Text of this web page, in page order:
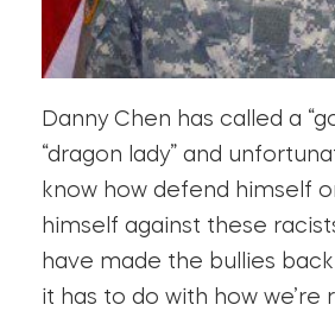
Danny Chen has called a
“dragon lady” and
know how defend himself
himself against these
have made the bullies
it has to do with how we’re